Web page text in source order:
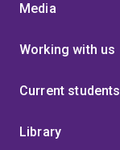
Media
Working with us
Current students
Library